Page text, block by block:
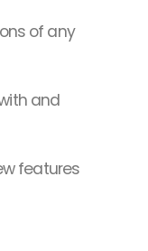
of any
and
features